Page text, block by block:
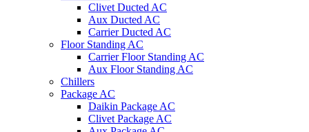
Clivet Ducted AC
Aux Ducted AC
Carrier Ducted AC
Floor Standing AC
Carrier Floor Standing AC
Aux Floor Standing AC
Chillers
Package AC
Daikin Package AC
Clivet Package AC